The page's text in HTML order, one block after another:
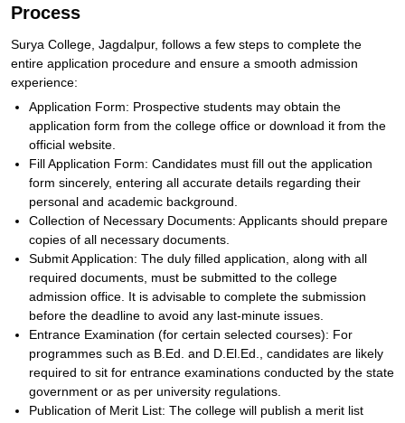
Process
Surya College, Jagdalpur, follows a few steps to complete the
entire application procedure and ensure a smooth admission
experience:
Application Form: Prospective students may obtain the
application form from the college office or download it from the
official website.
Fill Application Form: Candidates must fill out the application
form sincerely, entering all accurate details regarding their
personal and academic background.
Collection of Necessary Documents: Applicants should prepare
copies of all necessary documents.
Submit Application: The duly filled application, along with all
required documents, must be submitted to the college
admission office. It is advisable to complete the submission
before the deadline to avoid any last-minute issues.
Entrance Examination (for certain selected courses): For
programmes such as B.Ed. and D.El.Ed., candidates are likely
required to sit for entrance examinations conducted by the state
government or as per university regulations.
Publication of Merit List: The college will publish a merit list